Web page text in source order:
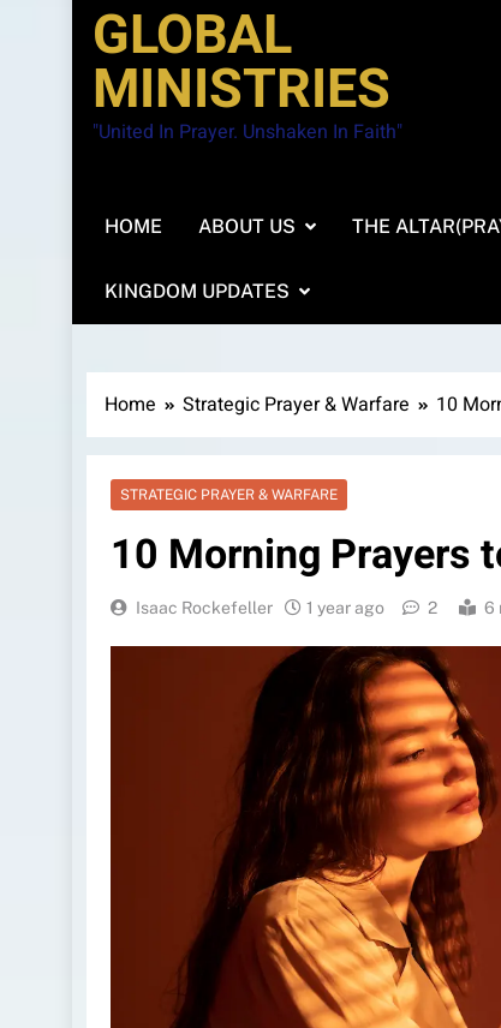
GLOBAL
MINISTRIES
"United In Prayer. Unshaken In Faith"
HOME ABOUT US THE
KINGDOM UPDATES
Home Strategic Prayer & Warfare 10
STRATEGIC PRAYER & WARFARE
10 Morning Prayers
Isaac Rockefeller 1 year ago 2 6